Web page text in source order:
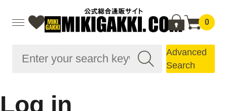
0
Advanced
Search
Log in